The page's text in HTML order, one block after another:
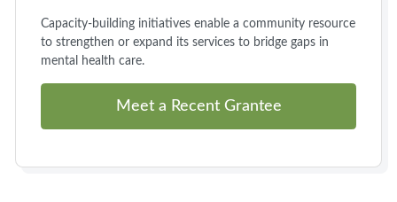
Capacity-building initiatives enable a community resource
to strengthen or expand its services to bridge gaps in
mental health care.
Meet a Recent Grantee